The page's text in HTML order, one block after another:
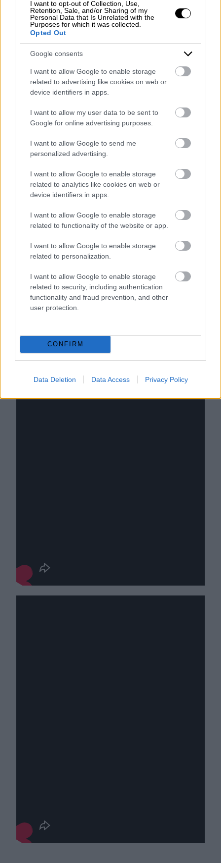
I want to opt-out of Collection, Use,
Retention, Sale, and/or Sharing of my
Personal Data that Is Unrelated with the
Purposes for which it was collected.
Opted Out
Google consents
I want to allow Google to enable storage
related to advertising like cookies on web or
device identifiers in apps.
I want to allow my user data to be sent to
Google for online advertising purposes.
I want to allow Google to send me
personalized advertising.
I want to allow Google to enable storage
related to analytics like cookies on web or
device identifiers in apps.
I want to allow Google to enable storage
related to functionality of the website or app.
I want to allow Google to enable storage
related to personalization.
I want to allow Google to enable storage
related to security, including authentication
functionality and fraud prevention, and other
user protection.
CONFIRM
Data Deletion Data Access Privacy Policy